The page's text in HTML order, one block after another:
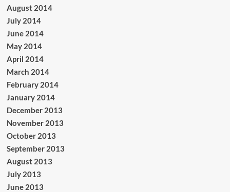
August 2014
July 2014
June 2014
May 2014
April 2014
March 2014
February 2014
January 2014
December 2013
November 2013
October 2013
September 2013
August 2013
July 2013
June 2013